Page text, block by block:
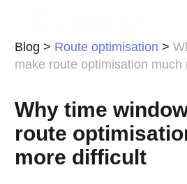
Blog > Route optimisation >
make route optimisation much
Why time
route
more difficult